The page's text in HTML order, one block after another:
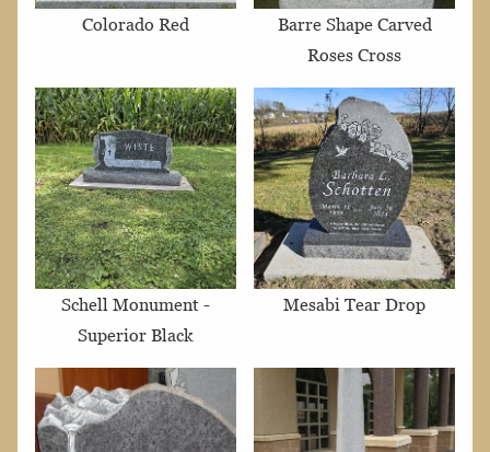
Colorado Red
Barre Shape Carved
Roses Cross
Schell Monument -
Superior Black
Mesabi Tear Drop